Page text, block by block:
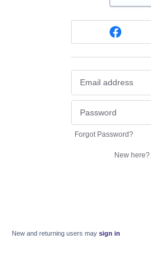
Forgot Password?
New here?
New and returning users may sign in